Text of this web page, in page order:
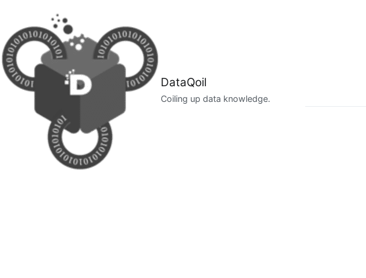
content
DataQoil
Coiling up data knowledge.